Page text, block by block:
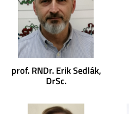
prof. RNDr. Erik Sedlák,
DrSc.